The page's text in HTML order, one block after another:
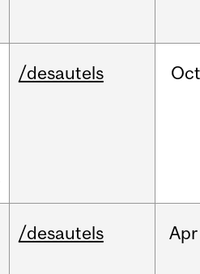
/desautels
/desautels Apr